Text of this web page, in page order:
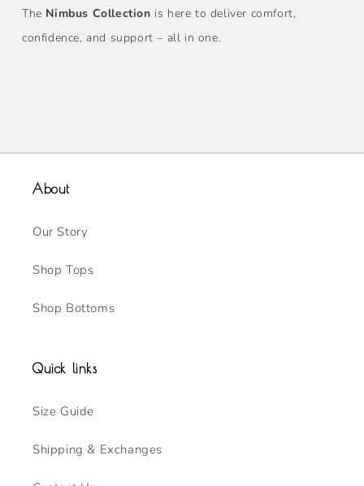
The Nimbus Collection is here to deliver comfort,
confidence, and support – all in one.
About
Our Story
Shop Tops
Shop Bottoms
Quick links
Size Guide
Shipping & Exchanges